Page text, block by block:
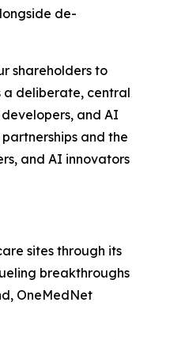
de-
shareholders to
a deliberate, central
and AI
and the
and AI innovators
sites through its
breakthroughs
OneMedNet